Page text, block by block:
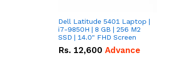
Dell Latitude 5401 Laptop |
i7-9850H | 8 GB | 256 M2
SSD | 14.0" FHD Screen
Rs. 12,600 Advance